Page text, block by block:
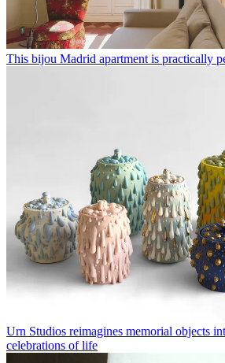
This bijou Madrid apartment is practically
Urn Studios reimagines memorial objects
celebrations of life